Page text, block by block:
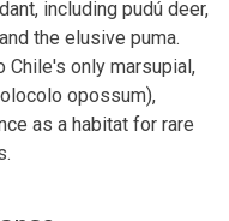
including pudú deer,
the elusive puma.
Chile's only marsupial,
opossum),
as a habitat for rare